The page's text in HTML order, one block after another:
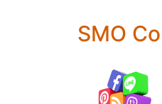
SMO